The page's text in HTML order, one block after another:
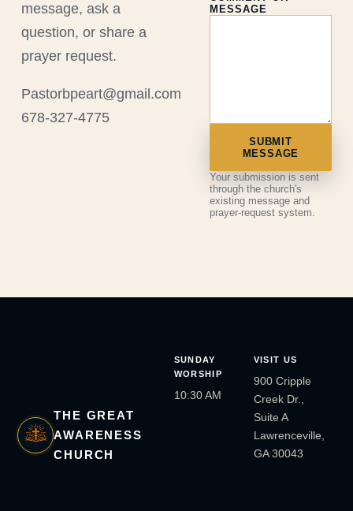
message, ask a
question, or share a
prayer request.
Pastorbpeart@gmail.com
678-327-4775
MESSAGE
SUBMIT
MESSAGE
Your submission is sent
through the church's
existing message and
prayer-request system.
THE GREAT
AWARENESS
CHURCH
SUNDAY
WORSHIP
10:30 AM
VISIT US
900 Cripple
Creek Dr.,
Suite A
Lawrenceville,
GA 30043